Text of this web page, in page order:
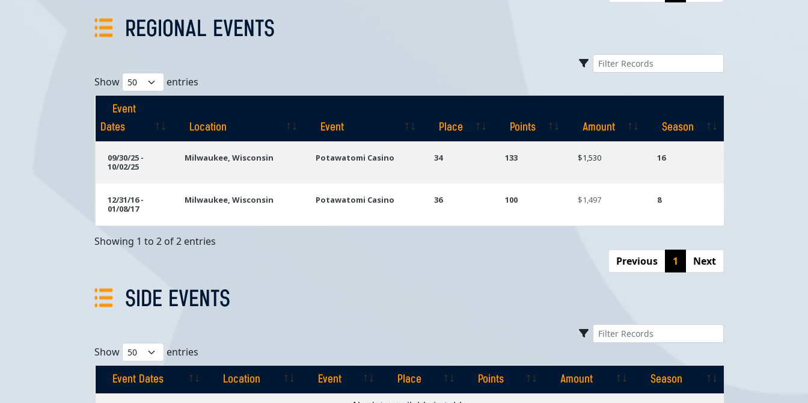
REGIONAL EVENTS
Show entries
Event
Dates
Location Event Place Points Amount
Season
Dates
09/30/25 -
10/02/25
Milwaukee, Wisconsin Potawatomi Casino 34 133 $1,530 16
12/31/16 -
01/08/17
Milwaukee, Wisconsin Potawatomi Casino 36 100 $1,497 8
Showing 1 to 2 of 2 entries
Previous
1 Next
SIDE EVENTS
Show entries
Event Dates Location Event Place Points Amount
Season